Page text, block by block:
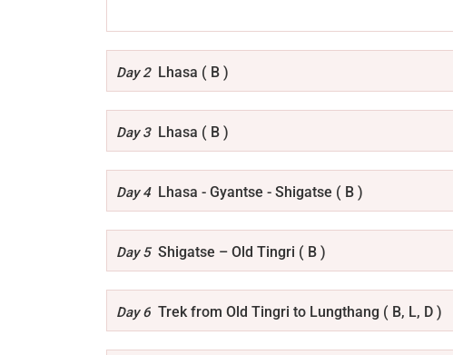
Day 2 Lhasa ( B )
Day 3 Lhasa ( B )
Day 4 Lhasa - Gyantse - Shigatse ( B )
Day 5 Shigatse – Old Tingri ( B )
Day 6 Trek from Old Tingri to Lungthang ( B, L, D )